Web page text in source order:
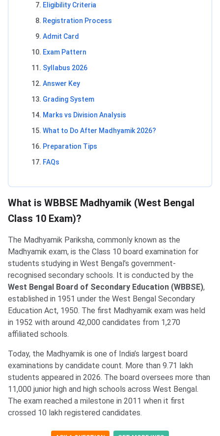
Eligibility Criteria
Registration Process
Admit Card
Exam Pattern
Syllabus 2026
Answer Key
Grading System
Marks vs Division Analysis
What to Do After Madhyamik 2026?
Preparation Tips
FAQs
What is WBBSE Madhyamik (West Bengal
Class 10 Exam)?
The Madhyamik Pariksha, commonly known as the
Madhyamik exam, is the Class 10 board examination for
students studying in West Bengal’s government-
recognised secondary schools. It is conducted by the
West Bengal Board of Secondary Education (WBBSE),
established in 1951 under the West Bengal Secondary
Education Act, 1950. The first Madhyamik exam was held
in 1952 with around 42,000 candidates from 1,270
affiliated schools.
Today, the Madhyamik is one of India’s largest board
examinations by candidate count. More than 9.71 lakh
students appeared in 2026. The board oversees more than
11,000 junior high and high schools across West Bengal.
The exam reached a milestone in 2011 when it first
crossed 10 lakh registered candidates.